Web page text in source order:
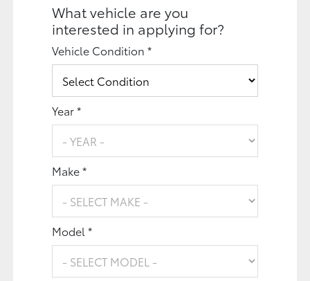
What vehicle are you
interested in applying for?
Vehicle Condition *
Year *
Make *
Model *